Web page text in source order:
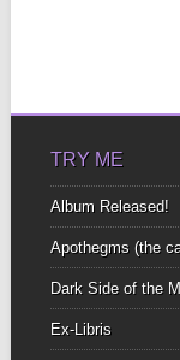
TRY ME
Album Released!
Apothegms (the
Dark Side of the
Ex-Libris